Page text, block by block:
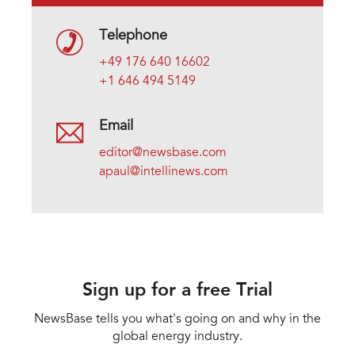
Telephone
+49 176 640 16602
+1 646 494 5149
Email
editor@newsbase.com
apaul@intellinews.com
Sign up for a free Trial
NewsBase tells you what's going on and why in the
global energy industry.